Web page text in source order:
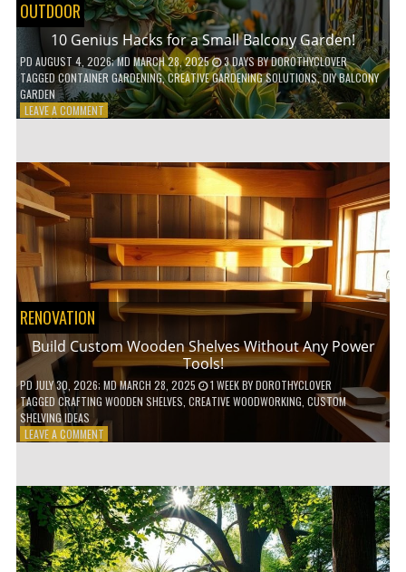
OUTDOOR
10 Genius Hacks for a Small Balcony Garden!
PD AUGUST 4, 2026; MD MARCH 28, 2025 3 DAYSBYDOROTHYCLOVER
TAGGED CONTAINER GARDENING,CREATIVE GARDENING SOLUTIONS,DIY BALCONY
GARDEN
LEAVE A COMMENTON
A
BALCONY
GARDEN!
RENOVATION
Build Custom Wooden Shelves Without Any Power
Tools!
PD JULY 30, 2026; MD MARCH 28, 2025 1 WEEKBYDOROTHYCLOVER
TAGGEDCRAFTING WOODEN SHELVES CREATIVE WOODWORKING CUSTOM
SHELVING IDEAS
LEAVE A COMMENTON
SHELVES
WITHOUT
ANY
POWER
TOOLS!